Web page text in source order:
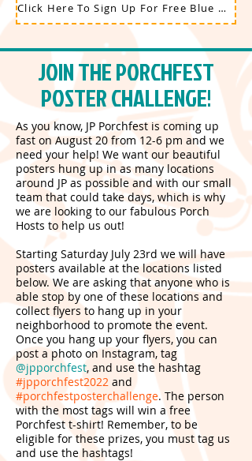
Click Here To Sign Up For Free Blue Bikes Rides on August 20, 2022
JOIN THE PORCHFEST
POSTER CHALLENGE!
As you know, JP Porchfest is coming up
fast on August 20 from 12-6 pm and we
need your help! We want our beautiful
posters hung up in as many locations
around JP as possible and with our small
team that could take days, which is why
we are looking to our fabulous Porch
Hosts to help us out!
Starting Saturday July 23rd we will have
posters available at the locations listed
below. We are asking that anyone who is
able stop by one of these locations and
collect flyers to hang up in your
neighborhood to promote the event.
Once you hang up your flyers, you can
post a photo on Instagram, tag
@jpporchfest, and use the hashtag
#jpporchfest2022 and
#porchfestposterchallenge. The person
with the most tags will win a free
Porchfest t-shirt! Remember, to be
eligible for these prizes, you must tag us
and use the hashtags!